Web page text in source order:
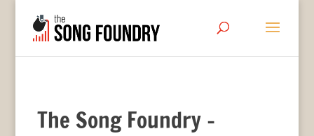
The Song Foundry –